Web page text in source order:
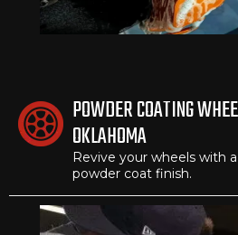
POWDER COATING
OKLAHOMA
Revive your wheels with
powder coat finish.